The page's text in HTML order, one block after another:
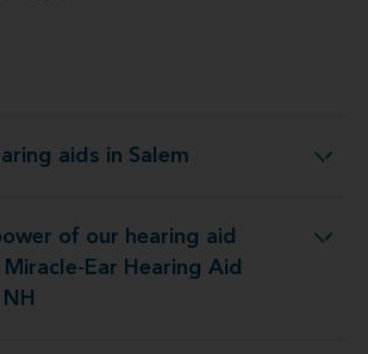
aids in Salem
Miracle-Ear hearing aids in Salem
of our hearing aid
Ear Hearing Aid
Hearing Aid Center Salem, NH